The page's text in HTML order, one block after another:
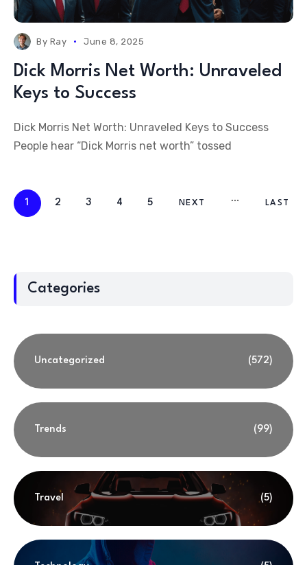
By Ray June 8, 2025
Dick Morris Net Worth: Unraveled
Keys to Success
Dick Morris Net Worth: Unraveled Keys to Success
People hear “Dick Morris net worth” tossed
1 2 3 4 5 NEXT LAST
Categories
Uncategorized (572)
Trends (99)
Travel (5)